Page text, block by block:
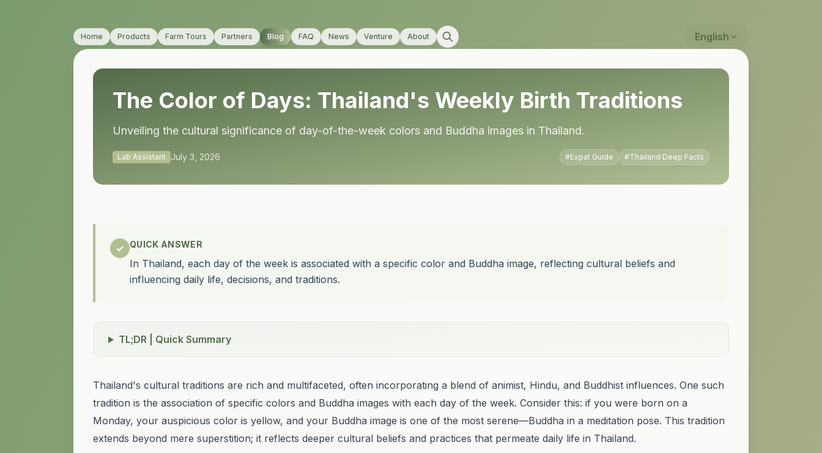
Home Products Farm Tours Partners Blog FAQ News Venture About English
The Color of Days: Thailand's Weekly Birth Traditions
Unveiling the cultural significance of day-of-the-week colors and Buddha images in Thailand.
Lab Assistant July 3, 2026 #Expat Guide #Thailand Deep Facts
✓ QUICK ANSWER
In Thailand, each day of the week is associated with a specific color and Buddha image, reflecting cultural beliefs and
influencing daily life, decisions, and traditions.
TL;DR | Quick Summary
Thailand's cultural traditions are rich and multifaceted, often incorporating a blend of animist, Hindu, and Buddhist influences. One such
tradition is the association of specific colors and Buddha images with each day of the week. Consider this: if you were born on a
Monday, your auspicious color is yellow, and your Buddha image is one of the most serene—Buddha in a meditation pose. This tradition
extends beyond mere superstition; it reflects deeper cultural beliefs and practices that permeate daily life in Thailand.